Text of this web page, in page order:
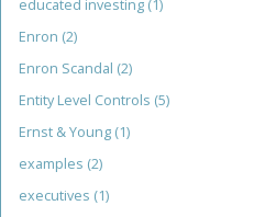
educated investing (1)
Enron (2)
Enron Scandal (2)
Entity Level Controls (5)
Ernst & Young (1)
examples (2)
executives (1)